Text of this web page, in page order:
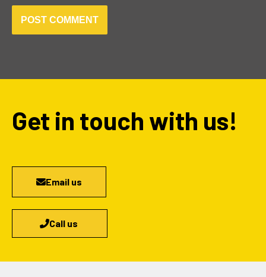
Get in touch with us!
Email us
Call us